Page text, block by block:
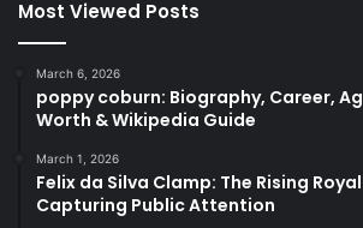
Most Viewed Posts
March 6, 2026
poppy coburn: Biography, Career,
Worth & Wikipedia Guide
March 1, 2026
Felix da Silva Clamp: The Rising
Capturing Public Attention